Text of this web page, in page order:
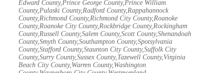
Edward County,Prince George County,Prince William
County,Pulaski County,Radford County,Rappahannock
County,Richmond County,Richmond City County,Roanoke
County,Roanoke City County,Rockbridge County,Rockingham
County,Russell County,Salem County,Scott County,Shenandoah
County,Smyth County,Southampton County,Spotsylvania
County,Stafford County,Staunton City County,Suffolk City
County,Surry County,Sussex County,Tazewell County,Virginia
Beach City County,Warren County,Washington